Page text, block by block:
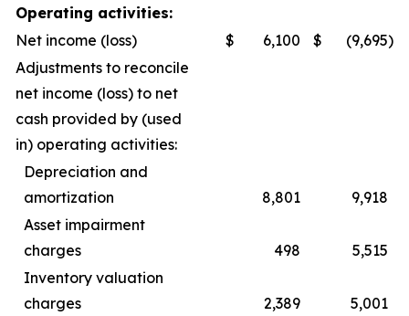
Operating activities:
Net income (loss)
$ 6,100 $ (9,695)
Adjustments to reconcile
net income (loss) to net
cash provided by (used
in) operating activities:
Depreciation and
amortization
8,801
9,918
Asset impairment
charges
498
5,515
Inventory valuation
charges
2,389
5,001